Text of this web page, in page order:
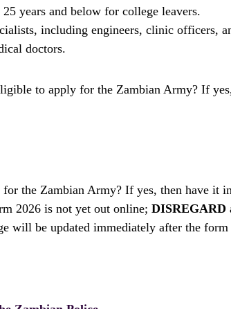
years and below for college leavers.
including engineers, clinic officers,
doctors.
to apply for the Zambian Army? If
the Zambian Army? If yes, then have it
2026 is not yet out online; DISREGARD
will be updated immediately after the